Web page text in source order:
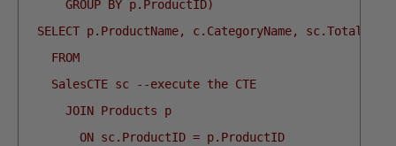
GROUP BY p.ProductID)
SELECT p.ProductName, c.CategoryName,
FROM
SalesCTE sc --execute the CTE
JOIN Products p
ON sc.ProductID = p.ProductID